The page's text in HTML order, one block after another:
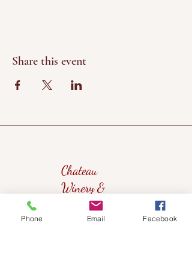
Share this event
Chateau
Winery &
Vineyard
Phone Email Facebook